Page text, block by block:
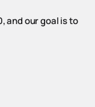
and our goal is to